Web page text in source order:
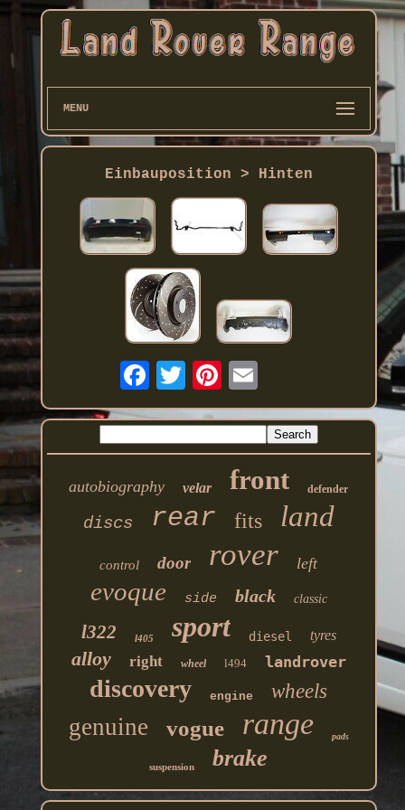
MENU
Einbauposition > Hinten
autobiography velar front defender
discs rear fits land
control door rover left
evoque side black classic
l322 l405 sport diesel tyres
alloy right wheel l494 landrover
discovery engine wheels
genuine vogue range pads
suspension brake